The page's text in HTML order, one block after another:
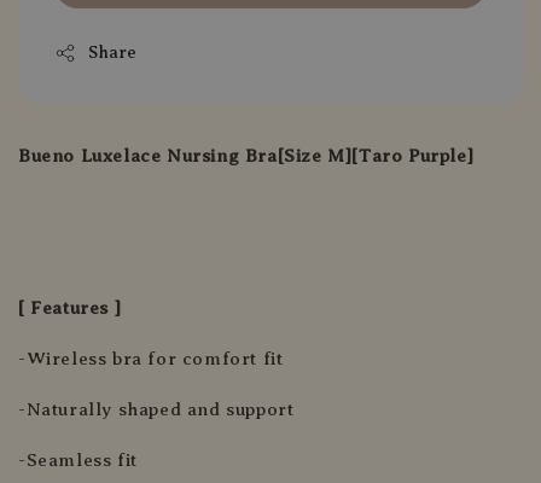
Share
Bueno Luxelace Nursing Bra[Size M][Taro Purple]
[ Features ]
-Wireless bra for comfort fit
-Naturally shaped and support
-Seamless fit